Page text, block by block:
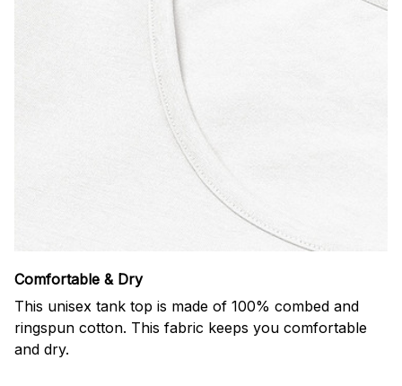
Comfortable & Dry
This unisex tank top is made of 100% combed and
ringspun cotton. This fabric keeps you comfortable
and dry.